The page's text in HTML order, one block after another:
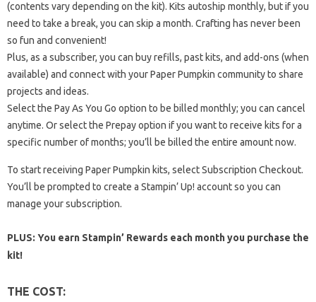
(contents vary depending on the kit). Kits autoship monthly, but if you
need to take a break, you can skip a month. Crafting has never been
so fun and convenient!
Plus, as a subscriber, you can buy refills, past kits, and add-ons (when
available) and connect with your Paper Pumpkin community to share
projects and ideas.
Select the Pay As You Go option to be billed monthly; you can cancel
anytime. Or select the Prepay option if you want to receive kits for a
specific number of months; you’ll be billed the entire amount now.
To start receiving Paper Pumpkin kits, select Subscription Checkout.
You’ll be prompted to create a Stampin’ Up! account so you can
manage your subscription.
PLUS: You earn Stampin’ Rewards each month you purchase the
kit!
THE COST: